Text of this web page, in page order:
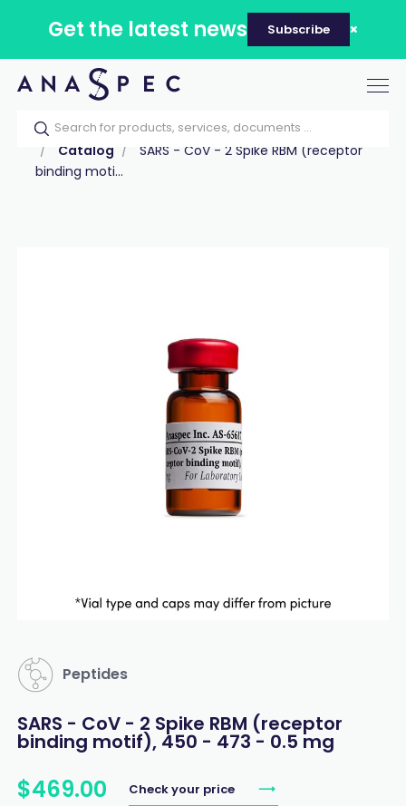
Get the latest news Subscribe
Home Our catalog Products
Peptides
Catalog
SARS - CoV - 2 Spike RBM (receptor
binding moti...
Peptides
SARS - CoV - 2 Spike RBM (receptor
binding motif), 450 - 473 - 0.5 mg
$469.00 Check your price